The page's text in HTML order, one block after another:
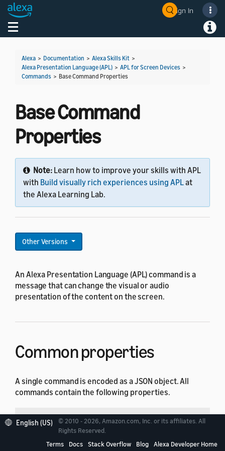
Sign In
Toggle navigation
Alexa > Documentation > Alexa Skills Kit >
Alexa Presentation Language (APL) > APL for Screen Devices >
Commands > Base Command Properties
Base Command
Properties
Note: Learn how to improve your skills with APL
with Build visually rich experiences using APLat
the Alexa Learning Lab.
Other Versions
An Alexa Presentation Language (APL) command is a
message that can change the visual or audio
presentation of the content on the screen.
Common properties
A single command is encoded as a JSON object. All
commands contain the following properties.
Property Type Default Description
English (US)
© 2010 - 2026, Amazon.com, Inc. or its affiliates. All
Rights Reserved.
Terms
Docs Stack Overflow Blog Alexa Developer Home
Welcome! Ask the DevAssistant